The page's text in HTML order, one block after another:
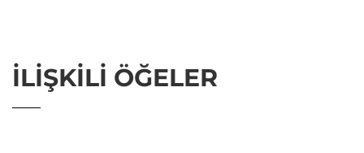
İLIŞKILI ÖĞELER